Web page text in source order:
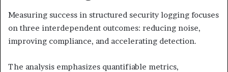
Measuring success in structured security logging focuses
on three interdependent outcomes: reducing noise,
improving compliance, and accelerating detection.
The analysis emphasizes quantifiable metrics,